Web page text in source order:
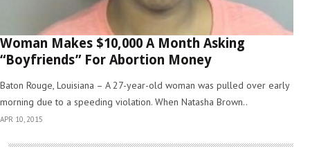
Woman Makes $10,000 A Month Asking
“Boyfriends” For Abortion Money
Baton Rouge, Louisiana – A 27-year-old woman was pulled over early
morning due to a speeding violation. When Natasha Brown..
APR 10, 2015